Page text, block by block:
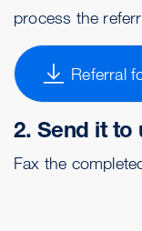
process the
Referral
2. Send it to
Fax the